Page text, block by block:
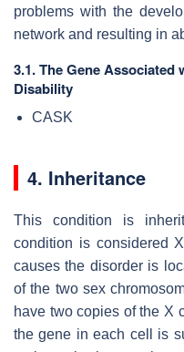
problems with the
network and resulting in
3.1. The Gene Associated
Disability
CASK
4. Inheritance
This condition is
condition is considered
causes the disorder is
of the two sex
have two copies of the X
the gene in each cell is